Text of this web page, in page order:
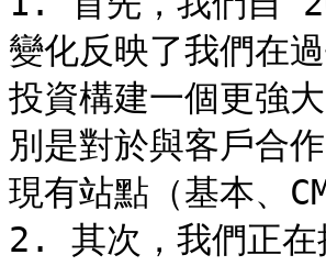
變化反映了我們在
投資構建一個更強
別是對於與客戶合
現有站點（基本、
2. 其次，我們正在